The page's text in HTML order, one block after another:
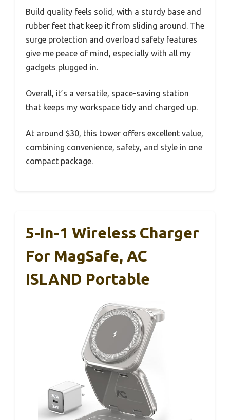
Build quality feels solid, with a sturdy base and
rubber feet that keep it from sliding around. The
surge protection and overload safety features
give me peace of mind, especially with all my
gadgets plugged in.
Overall, it’s a versatile, space-saving station
that keeps my workspace tidy and charged up.
At around $30, this tower offers excellent value,
combining convenience, safety, and style in one
compact package.
5-In-1 Wireless Charger
For MagSafe, AC
ISLAND Portable